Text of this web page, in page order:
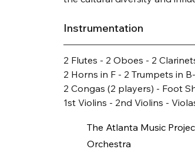
Instrumentation
2 Flutes - 2 Oboes - 2
2 Horns in F - 2 Trumpets in
2 Congas (2 players) - Foot
1st Violins - 2nd Violins -
The Atlanta Music
Orchestra